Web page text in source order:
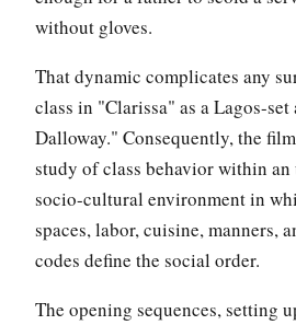
without gloves.
That dynamic complicates any
class in "Clarissa" as a Lagos-
Dalloway." Consequently, the
study of class behavior within
socio-cultural environment in
spaces, labor, cuisine, manners,
codes define the social order.
The opening sequences, setting